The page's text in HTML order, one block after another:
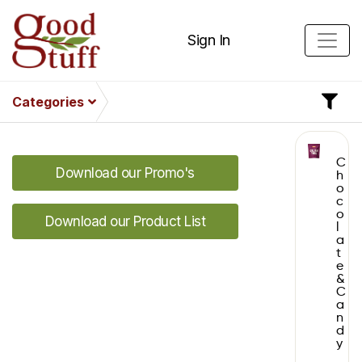
Sign In
Categories
Download our Promo's
Download our Product List
C
h
o
c
o
l
a
t
e
&
C
a
n
d
y